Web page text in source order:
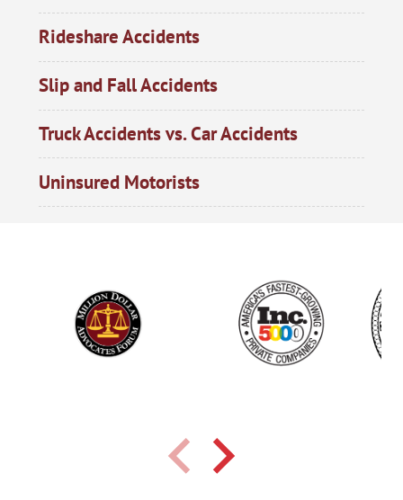
Rideshare Accidents
Slip and Fall Accidents
Truck Accidents vs. Car Accidents
Uninsured Motorists